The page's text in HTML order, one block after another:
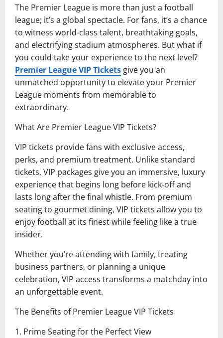
The Premier League is more than just a football
league; it’s a global spectacle. For fans, it’s a chance
to witness world-class talent, breathtaking goals,
and electrifying stadium atmospheres. But what if
you could take your experience to the next level?
Premier League VIP Tickets give you an
unmatched opportunity to elevate your Premier
League moments from memorable to
extraordinary.
What Are Premier League VIP Tickets?
VIP tickets provide fans with exclusive access,
perks, and premium treatment. Unlike standard
tickets, VIP packages give you an immersive, luxury
experience that begins long before kick-off and
lasts long after the final whistle. From premium
seating to gourmet dining, VIP tickets allow you to
enjoy football at its finest while feeling like a true
insider.
Whether you’re attending with family, treating
business partners, or planning a unique
celebration, VIP access transforms a matchday into
an unforgettable event.
The Benefits of Premier League VIP Tickets
1. Prime Seating for the Perfect View